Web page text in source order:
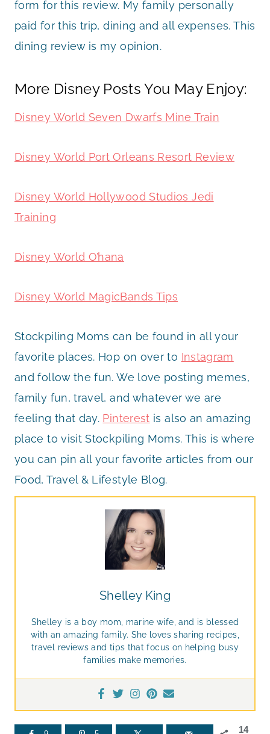
form for this review. My family personally
paid for this trip, dining and all expenses. This
dining review is my opinion.
More Disney Posts You May Enjoy:
Disney World Seven Dwarfs Mine Train
Disney World Port Orleans Resort Review
Disney World Hollywood Studios Jedi
Training
Disney World O’hana
Disney World MagicBands Tips
Stockpiling Moms can be found in all your
favorite places. Hop on over to Instagram
and follow the fun. We love posting memes,
family fun, travel, and whatever we are
feeling that day. Pinterest is also an amazing
place to visit Stockpiling Moms. This is where
you can pin all your favorite articles from our
Food, Travel & Lifestyle Blog.
Shelley King
Shelley is a boy mom, marine wife, and is blessed
with an amazing family. She loves sharing recipes,
travel reviews and tips that focus on helping busy
families make memories.
14